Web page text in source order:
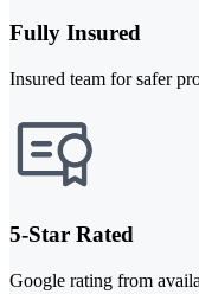
Fully Insured
Insured team for safer
5-Star Rated
Google rating from